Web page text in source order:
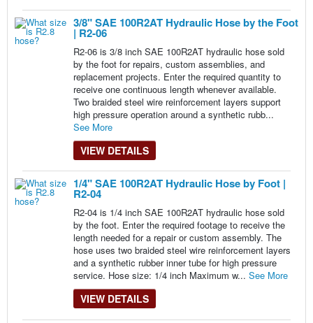
3/8" SAE 100R2AT Hydraulic Hose by the Foot
| R2-06
R2-06 is 3/8 inch SAE 100R2AT hydraulic hose sold
by the foot for repairs, custom assemblies, and
replacement projects. Enter the required quantity to
receive one continuous length whenever available.
Two braided steel wire reinforcement layers support
high pressure operation around a synthetic rubb...
See More
VIEW DETAILS
1/4" SAE 100R2AT Hydraulic Hose by Foot |
R2-04
R2-04 is 1/4 inch SAE 100R2AT hydraulic hose sold
by the foot. Enter the required footage to receive the
length needed for a repair or custom assembly. The
hose uses two braided steel wire reinforcement layers
and a synthetic rubber inner tube for high pressure
service. Hose size: 1/4 inch Maximum w... See More
VIEW DETAILS